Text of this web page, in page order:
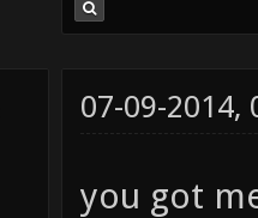
07-09-2014,
you got